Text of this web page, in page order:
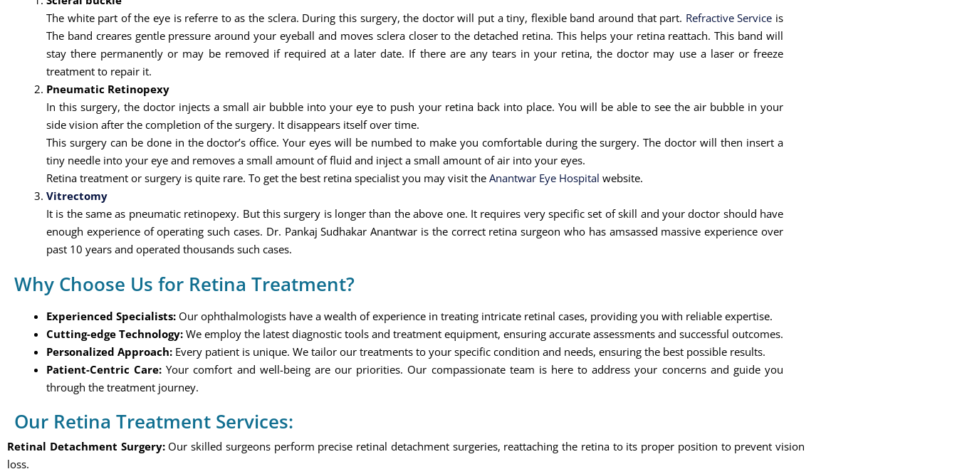
The white part of the eye is referre to as the sclera. During this surgery, the doctor will put a tiny, flexible band around that part. Refractive Service is
The band creares gentle pressure around your eyeball and moves sclera closer to the detached retina. This helps your retina reattach. This band will
stay there permanently or may be removed if required at a later date. If there are any tears in your retina, the doctor may use a laser or freeze
treatment to repair it.
Pneumatic Retinopexy
In this surgery, the doctor injects a small air bubble into your eye to push your retina back into place. You will be able to see the air bubble in your
side vision after the completion of the surgery. It disappears itself over time.
This surgery can be done in the doctor’s office. Your eyes will be numbed to make you comfortable during the surgery. The doctor will then insert a
tiny needle into your eye and removes a small amount of fluid and inject a small amount of air into your eyes.
Retina treatment or surgery is quite rare. To get the best retina specialist you may visit the Anantwar Eye Hospital website.
Vitrectomy
It is the same as pneumatic retinopexy. But this surgery is longer than the above one. It requires very specific set of skill and your doctor should have
enough experience of operating such cases. Dr. Pankaj Sudhakar Anantwar is the correct retina surgeon who has amsassed massive experience over
past 10 years and operated thousands such cases.
Why Choose Us for Retina Treatment?
Experienced Specialists: Our ophthalmologists have a wealth of experience in treating intricate retinal cases, providing you with reliable expertise.
Cutting-edge Technology: We employ the latest diagnostic tools and treatment equipment, ensuring accurate assessments and successful outcomes.
Personalized Approach: Every patient is unique. We tailor our treatments to your specific condition and needs, ensuring the best possible results.
Patient-Centric Care: Your comfort and well-being are our priorities. Our compassionate team is here to address your concerns and guide you
through the treatment journey.
Our Retina Treatment Services:
Retinal Detachment Surgery:Our skilled surgeons perform precise retinal detachment surgeries, reattaching the retina to its proper position to prevent vision
loss.